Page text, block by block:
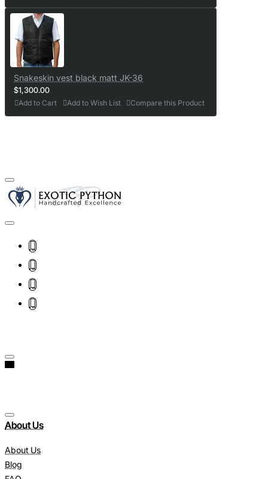
Snakeskin vest black matt JK-36
$1,300.00
Add to Cart Add to Wish List Compare this Product
About Us
About Us
Blog